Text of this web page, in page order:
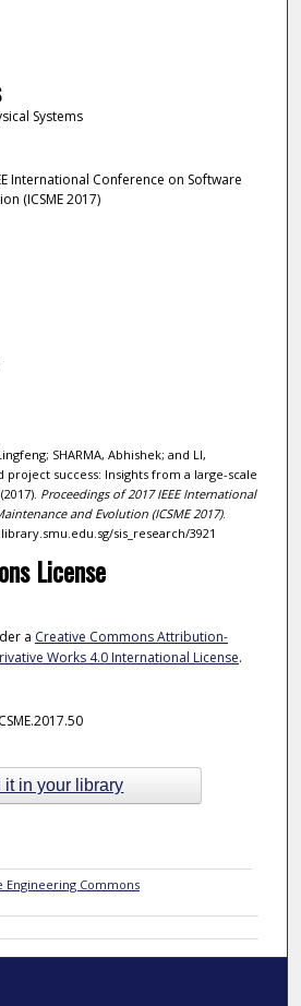
Systems
International Conference on Software
(ICSME 2017)
SHARMA, Abhishek; and LI,
project success: Insights from a large-scale
Proceedings of 2017 IEEE International
and Evolution (ICSME 2017).
sis_research/3921
License
a Creative Commons Attribution-
Works 4.0 International License.
it in your library
Engineering Commons